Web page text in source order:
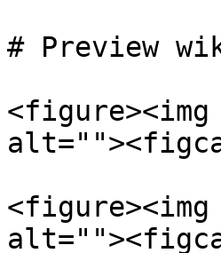
# Preview
<figure><img